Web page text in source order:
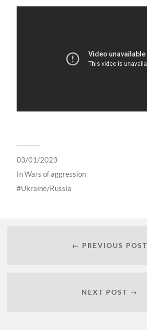
03/01/2023
InWars of aggression
Ukraine/Russia
← PREVIOUS POST
NEXT POST →